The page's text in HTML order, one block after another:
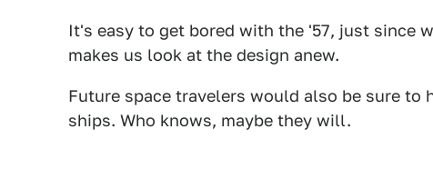
It's easy to get bored with the '57, just since
makes us look at the design anew.
Future space travelers would also be sure to
ships. Who knows, maybe they will.